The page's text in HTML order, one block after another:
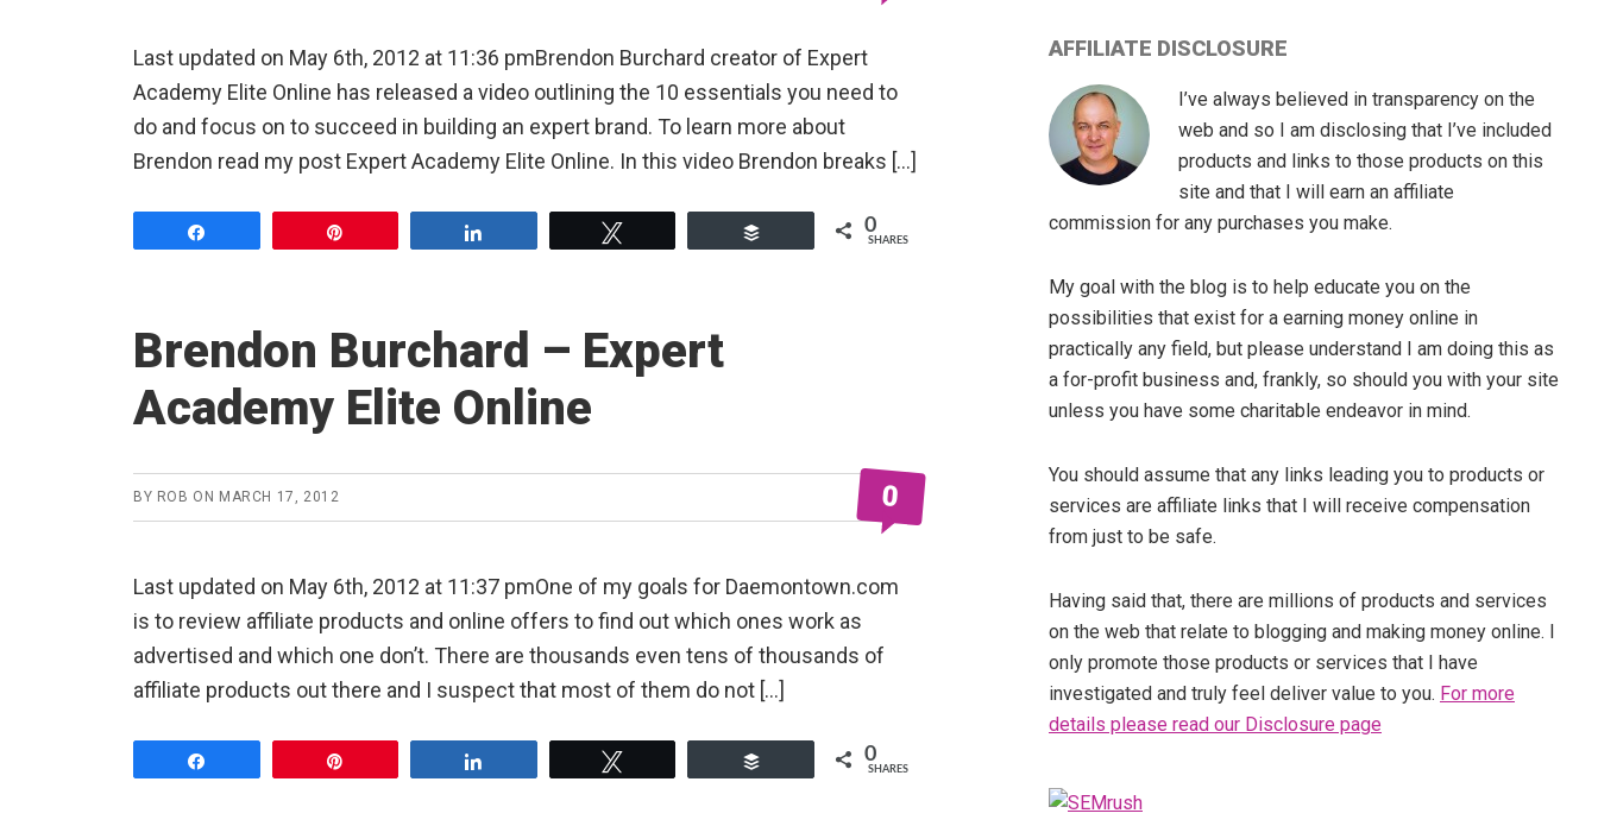
Last updated on May 6th, 2012 at 11:36 pmBrendon Burchard creator of Expert
Academy Elite Online has released a video outlining the 10 essentials you need to
do and focus on to succeed in building an expert brand. To learn more about
Brendon read my post Expert Academy Elite Online. In this video Brendon breaks […]
0
SHARES
Brendon Burchard – Expert
Academy Elite Online
BY ROB ON MARCH 17, 2012 0
Last updated on May 6th, 2012 at 11:37 pmOne of my goals for Daemontown.com
is to review affiliate products and online offers to find out which ones work as
advertised and which one don’t. There are thousands even tens of thousands of
affiliate products out there and I suspect that most of them do not […]
0
SHARES
AFFILIATE DISCLOSURE
I’ve always believed in transparency on the
web and so I am disclosing that I’ve included
products and links to those products on this
site and that I will earn an affiliate
commission for any purchases you make.
My goal with the blog is to help educate you on the
possibilities that exist for a earning money online in
practically any field, but please understand I am doing this as
a for-profit business and, frankly, so should you with your site
unless you have some charitable endeavor in mind.
You should assume that any links leading you to products or
services are affiliate links that I will receive compensation
from just to be safe.
Having said that, there are millions of products and services
on the web that relate to blogging and making money online. I
only promote those products or services that I have
investigated and truly feel deliver value to you. For more
details please read our Disclosure page